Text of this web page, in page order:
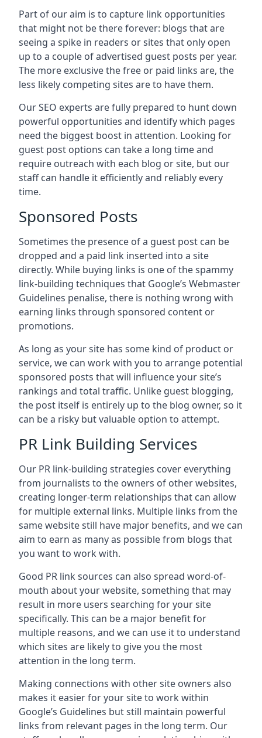
Part of our aim is to capture link opportunities
that might not be there forever: blogs that are
seeing a spike in readers or sites that only open
up to a couple of advertised guest posts per year.
The more exclusive the free or paid links are, the
less likely competing sites are to have them.
Our SEO experts are fully prepared to hunt down
powerful opportunities and identify which pages
need the biggest boost in attention. Looking for
guest post options can take a long time and
require outreach with each blog or site, but our
staff can handle it efficiently and reliably every
time.
Sponsored Posts
Sometimes the presence of a guest post can be
dropped and a paid link inserted into a site
directly. While buying links is one of the spammy
link-building techniques that Google’s Webmaster
Guidelines penalise, there is nothing wrong with
earning links through sponsored content or
promotions.
As long as your site has some kind of product or
service, we can work with you to arrange potential
sponsored posts that will influence your site’s
rankings and total traffic. Unlike guest blogging,
the post itself is entirely up to the blog owner, so it
can be a risky but valuable option to attempt.
PR Link Building Services
Our PR link-building strategies cover everything
from journalists to the owners of other websites,
creating longer-term relationships that can allow
for multiple external links. Multiple links from the
same website still have major benefits, and we can
aim to earn as many as possible from blogs that
you want to work with.
Good PR link sources can also spread word-of-
mouth about your website, something that may
result in more users searching for your site
specifically. This can be a major benefit for
multiple reasons, and we can use it to understand
which sites are likely to give you the most
attention in the long term.
Making connections with other site owners also
makes it easier for your site to work within
Google’s Guidelines but still maintain powerful
links from relevant pages in the long term. Our